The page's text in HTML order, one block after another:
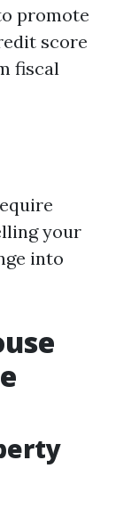
promote
score
fiscal
your
into